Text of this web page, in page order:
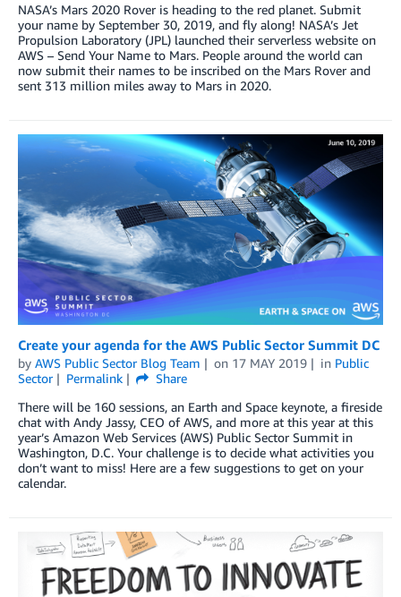
NASA’s Mars 2020 Rover is heading to the red planet. Submit
your name by September 30, 2019, and fly along! NASA’s Jet
Propulsion Laboratory (JPL) launched their serverless website on
AWS – Send Your Name to Mars. People around the world can
now submit their names to be inscribed on the Mars Rover and
sent 313 million miles away to Mars in 2020.
Create your agenda for the AWS Public Sector Summit DC
by AWS Public Sector Blog Team on 17 MAY 2019 in Public
Sector
Permalink
Share
There will be 160 sessions, an Earth and Space keynote, a fireside
chat with Andy Jassy, CEO of AWS, and more at this year at this
year’s Amazon Web Services (AWS) Public Sector Summit in
Washington, D.C. Your challenge is to decide what activities you
don’t want to miss! Here are a few suggestions to get on your
calendar.